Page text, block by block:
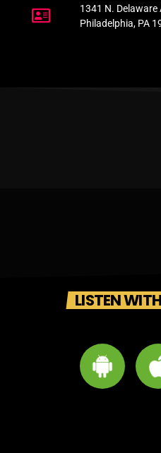
1341 N. Delaware
Philadelphia, PA
LISTEN